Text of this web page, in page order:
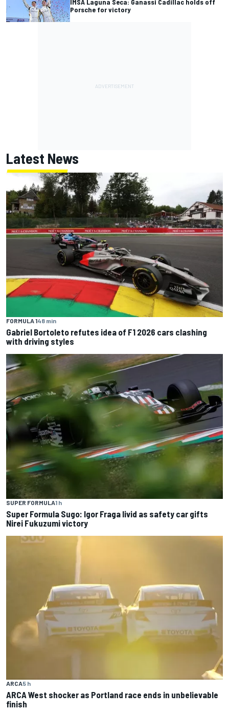
IMSA Laguna Seca: Ganassi Cadillac holds off
Porsche for victory
Latest News
FORMULA 148 min
Gabriel Bortoleto refutes idea of F1 2026 cars clashing
with driving styles
SUPER FORMULA1 h
Super Formula Sugo: Igor Fraga livid as safety car gifts
Nirei Fukuzumi victory
ARCA5 h
ARCA West shocker as Portland race ends in unbelievable
finish